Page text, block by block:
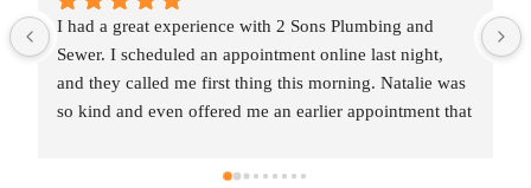
I had a great experience with 2 Sons Plumbing and
Sewer. I scheduled an appointment online last night,
and they called me first thing this morning. Natalie was
so kind and even offered me an earlier appointment that
and was friendly, professional, and honest. He gave me